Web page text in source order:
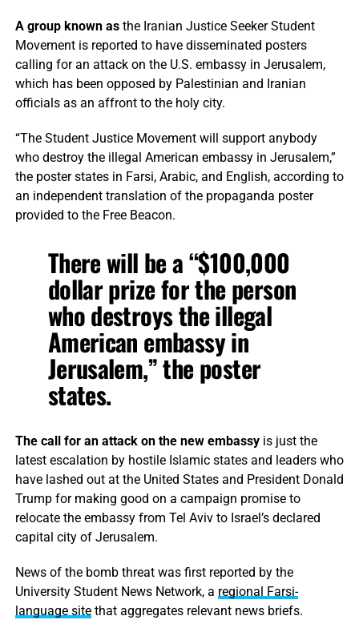
A group known asthe Iranian Justice Seeker Student
Movement is reported to have disseminated posters
calling for an attack on the U.S. embassy in Jerusalem,
which has been opposed by Palestinian and Iranian
officials as an affront to the holy city.
“The Student Justice Movement will support anybody
who destroy the illegal American embassy in Jerusalem,”
the poster states in Farsi, Arabic, and English, according to
an independent translation of the propaganda poster
provided to the Free Beacon.
There will be a “$100,000
dollar prize for the person
who destroys the illegal
American embassy in
Jerusalem,” the poster
states.
The call for an attack on the new embassyis just the
latest escalation by hostile Islamic states and leaders who
have lashed out at the United States and President Donald
Trump for making good on a campaign promise to
relocate the embassy from Tel Aviv to Israel’s declared
capital city of Jerusalem.
News of the bomb threat was first reported by the
University Student News Network, a regional Farsi-
language sitethat aggregates relevant news briefs.